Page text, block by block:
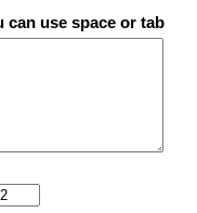
can use space or tab